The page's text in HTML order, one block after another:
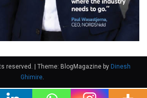
reserved. | Theme: BlogMagazine by Dinesh
Ghimire